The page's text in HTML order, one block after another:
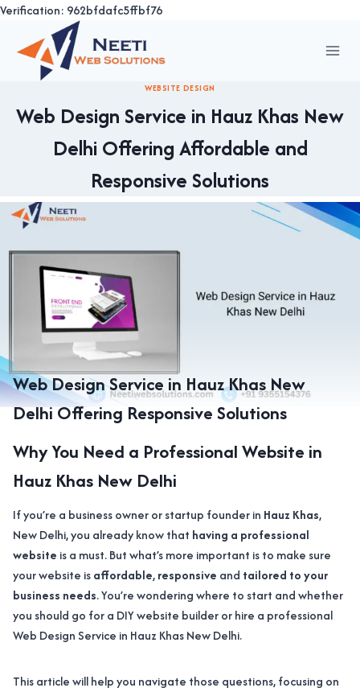
Verification: 962bfdafc5ffbf76
content
WEBSITE DESIGN
Web Design Service in Hauz Khas New
Delhi Offering Affordable and
Responsive Solutions
Web Design Service in Hauz Khas New
Delhi Offering Responsive Solutions
Why You Need a Professional Website in
Hauz Khas New Delhi
If you’re a business owner or startup founder in Hauz Khas,
New Delhi, you already know that having a professional
website is a must. But what’s more important is to make sure
your website isaffordable,responsive and tailored to your
business needs. You’re wondering where to start and whether
you should go for a DIY website builder or hire a professional
Web Design Service in Hauz Khas New Delhi.
This article will help you navigate those questions, focusing on